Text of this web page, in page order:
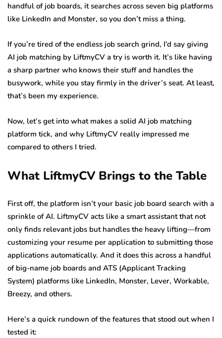
handful of job boards, it searches across seven big platforms
like LinkedIn and Monster, so you don’t miss a thing.
If you’re tired of the endless job search grind, I’d say giving
AI job matching by LiftmyCV a try is worth it. It’s like having
a sharp partner who knows their stuff and handles the
busywork, while you stay firmly in the driver’s seat. At least,
that’s been my experience.
Now, let’s get into what makes a solid AI job matching
platform tick, and why LiftmyCV really impressed me
compared to others I tried.
What LiftmyCV Brings to the Table
First off, the platform isn’t your basic job board search with a
sprinkle of AI. LiftmyCV acts like a smart assistant that not
only finds relevant jobs but handles the heavy lifting—from
customizing your resume per application to submitting those
applications automatically. And it does this across a handful
of big-name job boards and ATS (Applicant Tracking
System) platforms like LinkedIn, Monster, Lever, Workable,
Breezy, and others.
Here’s a quick rundown of the features that stood out when I
tested it: